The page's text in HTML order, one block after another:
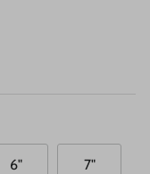
6" 7"